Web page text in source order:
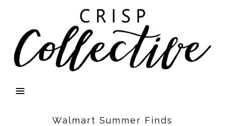
Walmart Summer Finds